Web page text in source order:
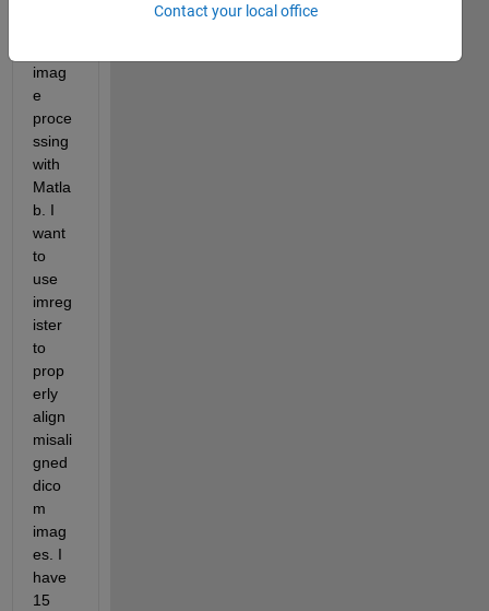
imag
e
proce
ssing
with
Matla
b. I
want
to
use
imreg
ister
to
prop
erly
align
misali
gned
dico
m
imag
es. I
have
15
Contact your local office